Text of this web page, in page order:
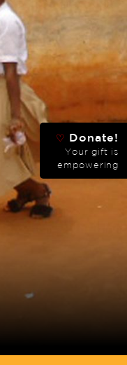
♡ Donate!
Your gift is
empowering